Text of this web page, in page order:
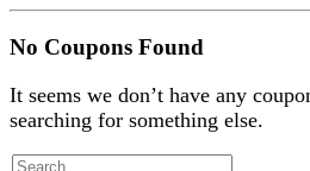
No Coupons Found
It seems we don’t have any
searching for something else.